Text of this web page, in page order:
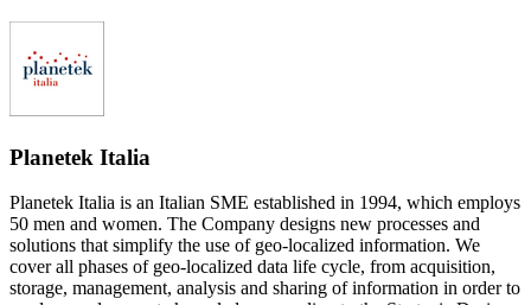
Planetek Italia
Planetek Italia is an Italian SME established in 1994, which employs
50 men and women. The Company designs new processes and
solutions that simplify the use of geo-localized information. We
cover all phases of geo-localized data life cycle, from acquisition,
storage, management, analysis and sharing of information in order to